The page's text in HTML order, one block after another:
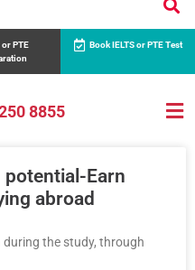
or PTE
Book IELTS or PTE Test
8855
potential-Earn
abroad
the study, through